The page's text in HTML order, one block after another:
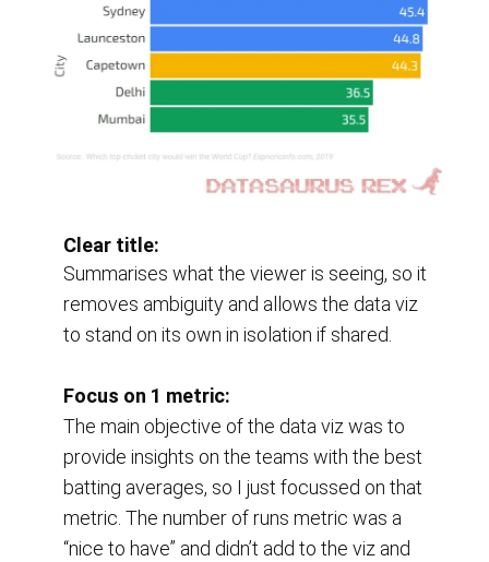
Clear title:
Summarises what the viewer is seeing, so it
removes ambiguity and allows the data viz
to stand on its own in isolation if shared.
Focus on 1 metric:
The main objective of the data viz was to
provide insights on the teams with the best
batting averages, so I just focussed on that
metric. The number of runs metric was a
“nice to have” and didn’t add to the viz and